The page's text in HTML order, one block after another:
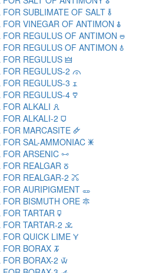
SUBLIMATE OF SALT 🜮
VINEGAR OF ANTIMON 🜯
FOR REGULUS OF ANTIMON 🜰
REGULUS OF ANTIMON 🜱
FOR REGULUS 🜲
FOR REGULUS-2 🜳
FOR REGULUS-3 🜴
FOR REGULUS-4 🜵
FOR ALKALI 🜶
FOR ALKALI-2 🜷
FOR MARCASITE 🜸
SAL-AMMONIAC 🜹
FOR ARSENIC 🜺
REALGAR 🜻
FOR REALGAR-2 🜼
FOR AURIPIGMENT 🜽
FOR BISMUTH ORE 🜾
TARTAR 🜿
FOR TARTAR-2 🝀
FOR QUICK LIME 🝁
FOR BORAX 🝂
FOR BORAX-2 🝃